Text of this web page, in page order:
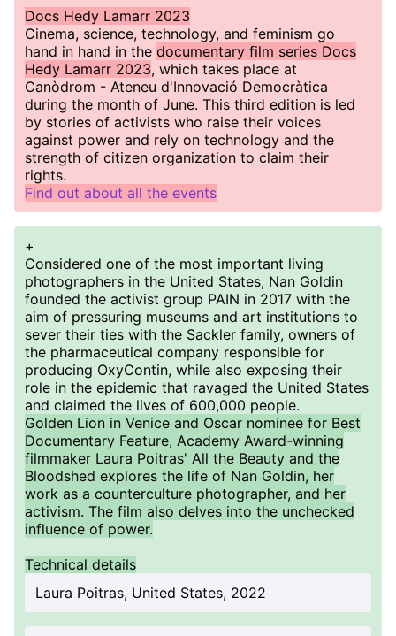
Docs Hedy Lamarr 2023
Cinema, science, technology, and feminism go
hand in hand in the documentary film series Docs
Hedy Lamarr 2023, which takes place at
Canòdrom - Ateneu d'Innovació Democràtica
during the month of June. This third edition is led
by stories of activists who raise their voices
against power and rely on technology and the
strength of citizen organization to claim their
rights.
Find out about all the events
+
Considered one of the most important living
photographers in the United States, Nan Goldin
founded the activist group PAIN in 2017 with the
aim of pressuring museums and art institutions to
sever their ties with the Sackler family, owners of
the pharmaceutical company responsible for
producing OxyContin, while also exposing their
role in the epidemic that ravaged the United States
and claimed the lives of 600,000 people.
Golden Lion in Venice and Oscar nominee for Best
Documentary Feature, Academy Award-winning
filmmaker Laura Poitras' All the Beauty and the
Bloodshed explores the life of Nan Goldin, her
work as a counterculture photographer, and her
activism. The film also delves into the unchecked
influence of power.
Technical details
Laura Poitras, United States, 2022